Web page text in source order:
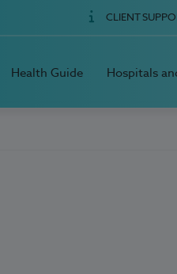
CLIENT
Health Guide Hospitals